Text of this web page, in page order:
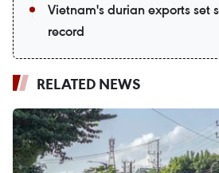
Vietnam's durian exports set
record
RELATED NEWS